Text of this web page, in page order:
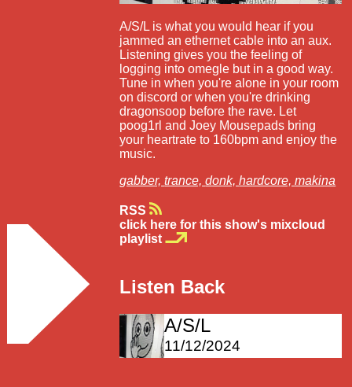
A/S/L is what you would hear if you
jammed an ethernet cable into an aux.
Listening gives you the feeling of
logging into omegle but in a good way.
Tune in when you're alone in your room
on discord or when you're drinking
dragonsoop before the rave. Let
poog1rl and Joey Mousepads bring
your heartrate to 160bpm and enjoy the
music.
gabber,trance,donk,hardcore,makina
RSS
click here for this show's mixcloud
playlist
Listen Back
A/S/L
11/12/2024